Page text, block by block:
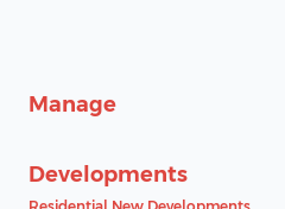
Manage
Developments